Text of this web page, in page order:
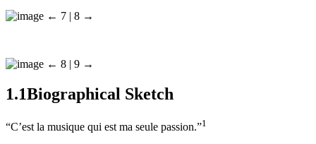
← 7 | 8 →
← 8 | 9 →
1.1Biographical Sketch
“C’est la musique qui est ma seule passion.”1